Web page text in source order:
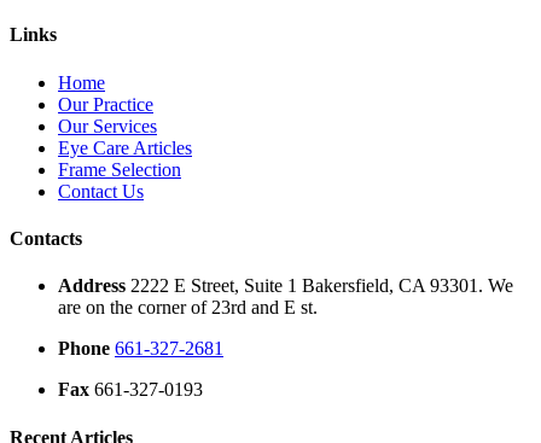
Links
Home
Our Practice
Our Services
Eye Care Articles
Frame Selection
Contact Us
Contacts
Address 2222 E Street, Suite 1 Bakersfield, CA 93301. We
are on the corner of 23rd and E st.
Phone 661-327-2681
Fax 661-327-0193
Recent Articles